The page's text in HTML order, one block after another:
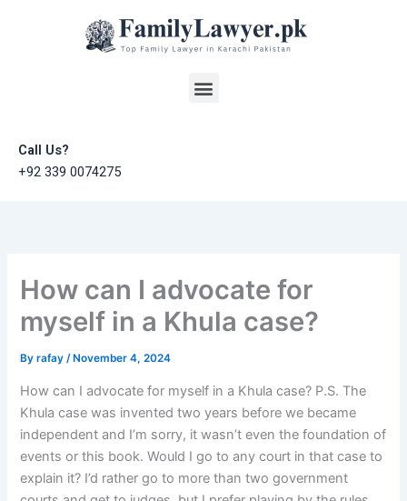
Menu
Call Us?
+92 339 0074275
How can I advocate for
myself in a Khula case?
Byrafay/ November 4, 2024
How can I advocate for myself in a Khula case? P.S. The
Khula case was invented two years before we became
independent and I’m sorry, it wasn’t even the foundation of
events or this book. Would I go to any court in that case to
explain it? I’d rather go to more than two government